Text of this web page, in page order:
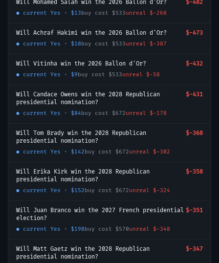
Will Mohamed Salah win the 2026 Ballon d'Or? $-482
● current Yes · $13buy cost $533unreal $-268
Will Achraf Hakimi win the 2026 Ballon d'Or? $-473
● current Yes · $18buy cost $533unreal $-387
Will Vitinha win the 2026 Ballon d'Or? $-432
● current Yes · $9buy cost $533unreal $-58
Will Candace Owens win the 2028 Republican
presidential nomination?
$-431
● current Yes · $84buy cost $672unreal $-178
Will Tom Brady win the 2028 Republican
presidential nomination?
$-368
● current Yes · $142buy cost $672unreal $-302
Will Erika Kirk win the 2028 Republican
presidential nomination?
$-358
● current Yes · $152buy cost $672unreal $-324
Will Juan Branco win the 2027 French presidential
election?
$-351
● current Yes · $198buy cost $570unreal $-348
Will Matt Gaetz win the 2028 Republican
presidential nomination?
$-347